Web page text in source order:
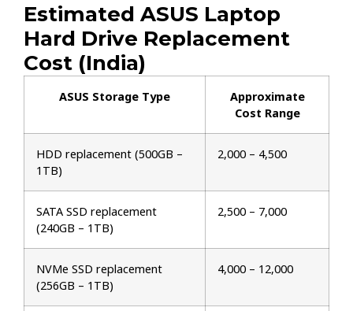
Estimated ASUS Laptop
Hard Drive Replacement
Cost (India)
ASUS Storage Type
Approximate
Cost Range
HDD replacement (500GB –
1TB)
₹2,000 – ₹4,500
SATA SSD replacement
(240GB – 1TB)
₹2,500 – ₹7,000
NVMe SSD replacement
(256GB – 1TB)
₹4,000 – ₹12,000